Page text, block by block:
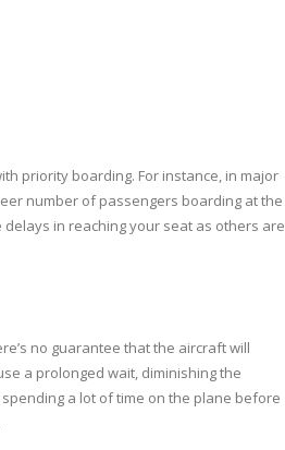
priority boarding. For instance, in major
number of passengers boarding at the
in reaching your seat as others are
no guarantee that the aircraft will
a prolonged wait, diminishing the
a lot of time on the plane before